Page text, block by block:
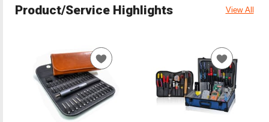
Product/Service Highlights View All